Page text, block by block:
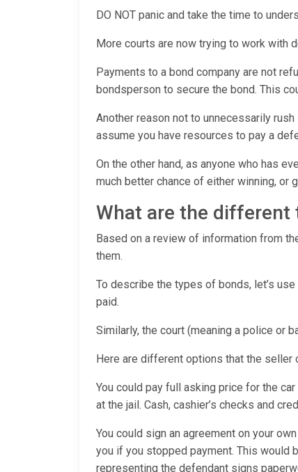
DO NOT panic and take the time to
More courts are now trying to work with
Payments to a bond company are not
bondsperson to secure the bond. This
Another reason not to unnecessarily
assume you have resources to pay a
On the other hand, as anyone who has
much better chance of either winning, or
What are the different
Based on a review of information from
them.
To describe the types of bonds, let’s
paid.
Similarly, the court (meaning a police or
Here are different options that the seller
You could pay full asking price for the
at the jail. Cash, cashier’s checks and
You could sign an agreement on your
you if you stopped payment. This would
representing the defendant signs